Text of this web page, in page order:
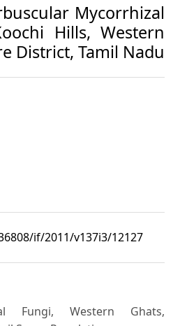
Mycorrhizal
Hills, Western
District, Tamil Nadu
if/2011/v137i3/12127
Fungi, Western Ghats,